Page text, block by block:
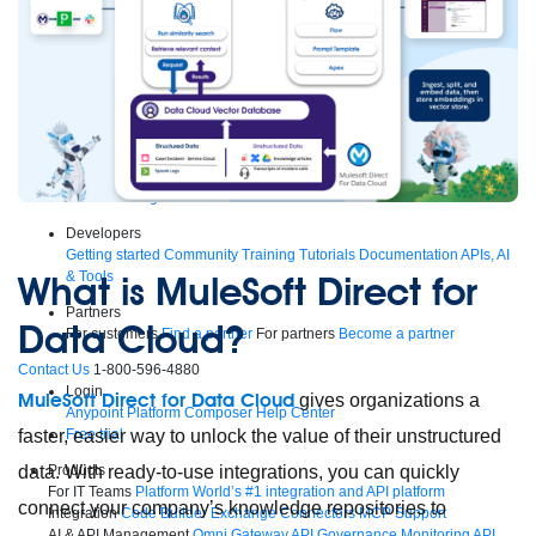
Supercharge developers. Govern and orchestrate agents.
Relive the best moments from Dreamforce with our on-demand
sessions.
Start watching
Developers
Getting started Community Training Tutorials Documentation APIs, AI
& Tools
Partners
For customers Find a partner For partners Become a partner
Contact Us 1-800-596-4880
Login
Anypoint PlatformComposerHelp Center
Free trial
Products
For IT Teams Platform World’s #1 integration and API platform
Integration Code Builder Exchange Connectors MCP Support
What is MuleSoft Direct for
Data Cloud?
MuleSoft Direct for Data Cloud gives organizations a
faster, easier way to unlock the value of their unstructured
data. With ready-to-use integrations, you can quickly
connect your company’s knowledge repositories to